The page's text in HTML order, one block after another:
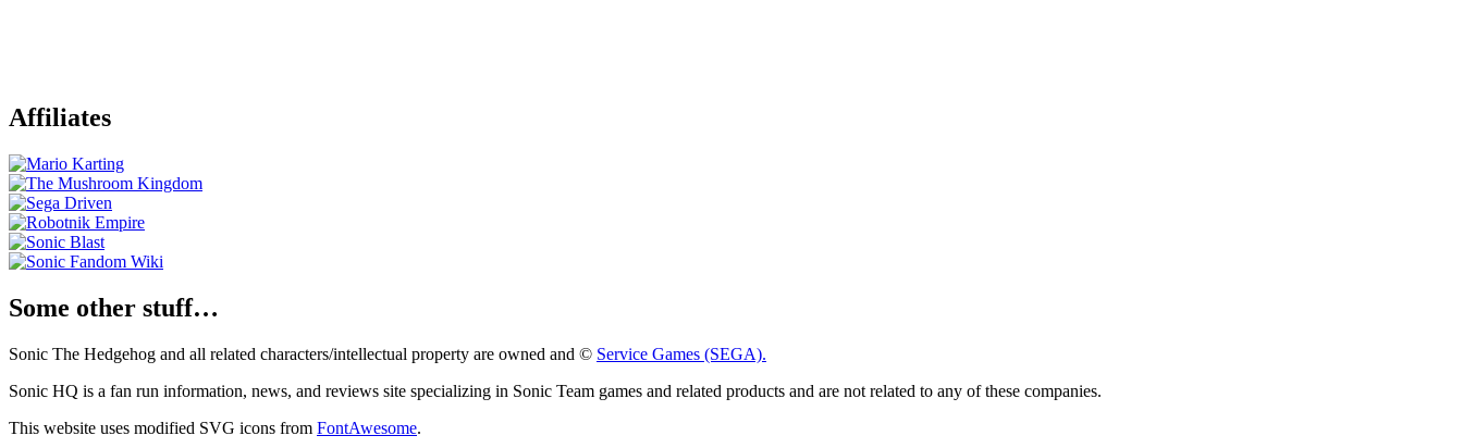
Affiliates
Some other stuff…
Sonic The Hedgehog and all related characters/intellectual property are owned and © Service Games (SEGA).
Sonic HQ is a fan run information, news, and reviews site specializing in Sonic Team games and related products and are not related to any of these companies.
This website uses modified SVG icons from FontAwesome.